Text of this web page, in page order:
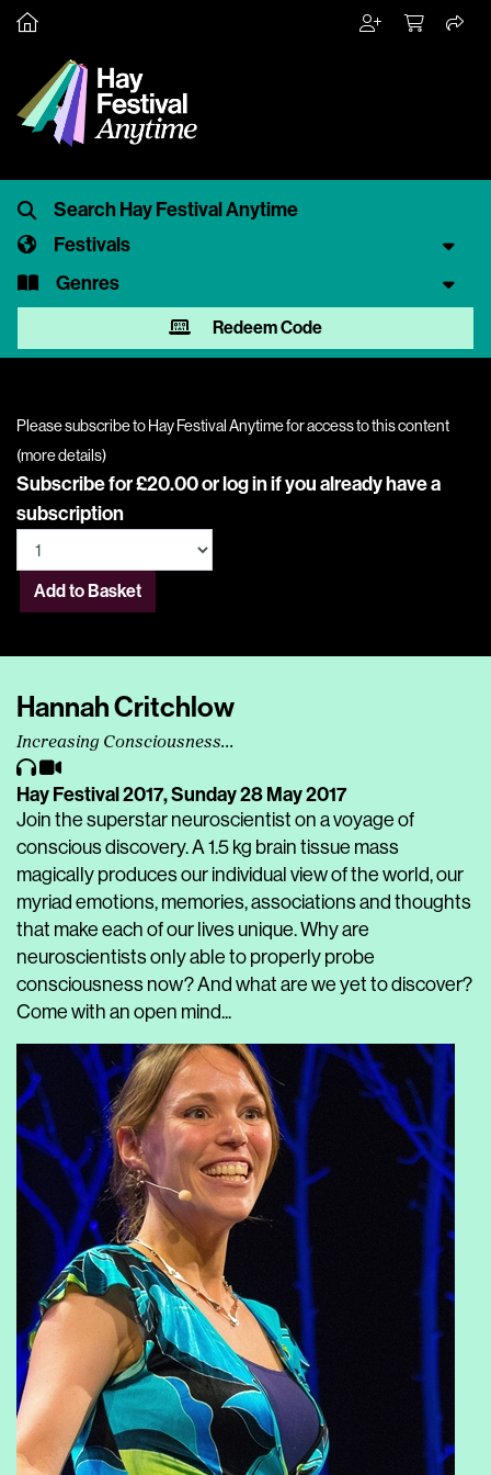
Festivals
Genres
Redeem Code
Please subscribe to Hay Festival Anytime for access to this content
(more details)
Subscribe for £20.00 orlog inif you already have a
subscription
Add to Basket
Hannah Critchlow
Increasing Consciousness...
Hay Festival 2017,Sunday 28 May 2017
Join the superstar neuroscientist on a voyage of
conscious discovery. A 1.5 kg brain tissue mass
magically produces our individual view of the world, our
myriad emotions, memories, associations and thoughts
that make each of our lives unique. Why are
neuroscientists only able to properly probe
consciousness now? And what are we yet to discover?
Come with an open mind...